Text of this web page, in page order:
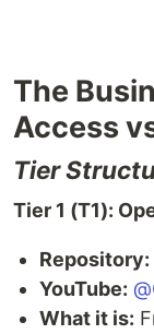
The
Access
Tier
Tier 1 (T1):
Repository:
YouTube:
What it is: